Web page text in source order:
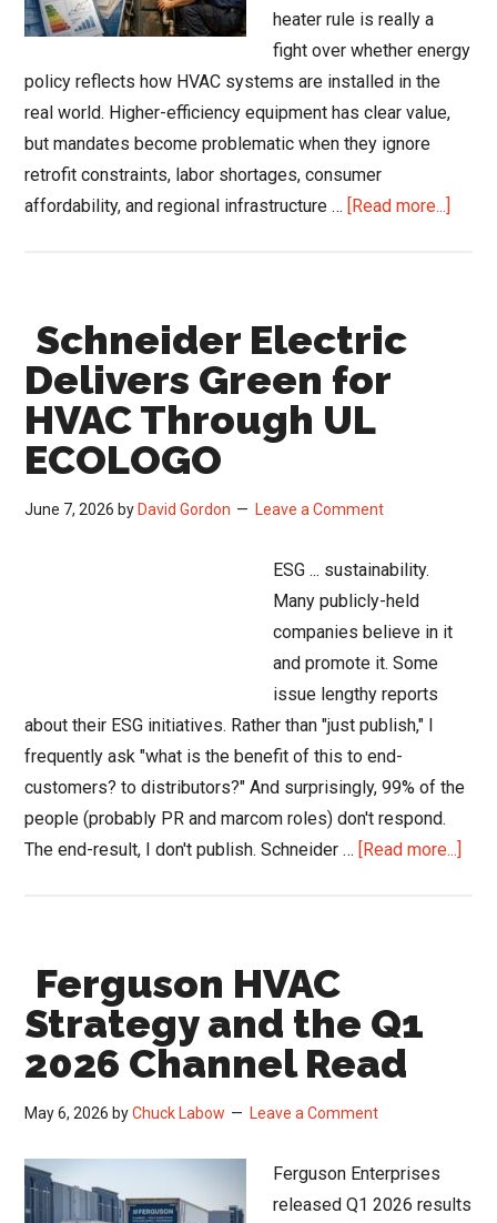
heater rule is really a
fight over whether energy
policy reflects how HVAC systems are installed in the
real world. Higher-efficiency equipment has clear value,
but mandates become problematic when they ignore
retrofit constraints, labor shortages, consumer
affordability, and regional infrastructure … [Read more...]
Schneider Electric
Delivers Green for
HVAC Through UL
ECOLOGO
June 7, 2026 by David Gordon Leave a Comment
ESG ... sustainability.
Many publicly-held
companies believe in it
and promote it. Some
issue lengthy reports
about their ESG initiatives. Rather than "just publish," I
frequently ask "what is the benefit of this to end-
customers? to distributors?" And surprisingly, 99% of the
people (probably PR and marcom roles) don't respond.
The end-result, I don't publish. Schneider … [Read more...]
Ferguson HVAC
Strategy and the Q1
2026 Channel Read
May 6, 2026 byChuck Labow Leave a Comment
Ferguson Enterprises
released Q1 2026 results